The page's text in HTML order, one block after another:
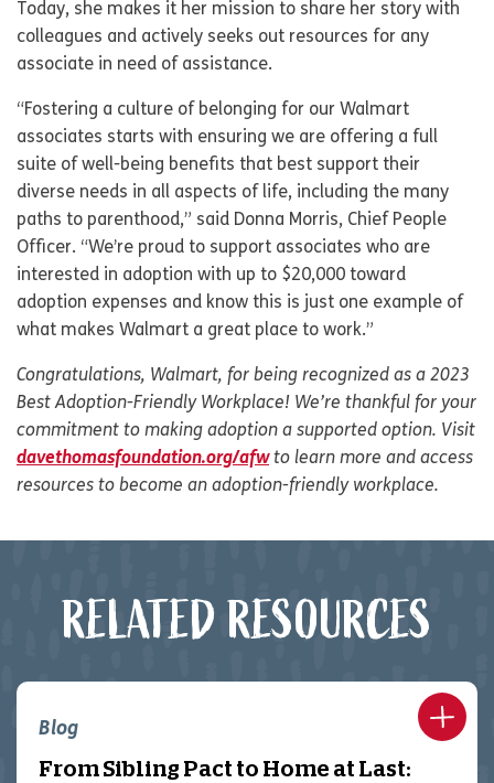
Today, she makes it her mission to share her story with
colleagues and actively seeks out resources for any
associate in need of assistance.
“Fostering a culture of belonging for our Walmart
associates starts with ensuring we are offering a full
suite of well-being benefits that best support their
diverse needs in all aspects of life, including the many
paths to parenthood,” said Donna Morris, Chief People
Officer. “We’re proud to support associates who are
interested in adoption with up to $20,000 toward
adoption expenses and know this is just one example of
what makes Walmart a great place to work.”
Congratulations, Walmart, for being recognized as a 2023
Best Adoption-Friendly Workplace! We’re thankful for your
commitment to making adoption a supported option. Visit
davethomasfoundation.org/afwto learn more and access
resources to become an adoption-friendly workplace.
RELATED RESOURCES
Blog
From Sibling Pact to Home at Last: